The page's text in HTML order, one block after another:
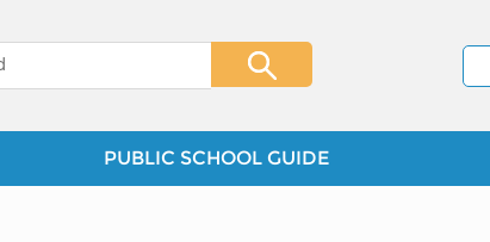
PUBLIC SCHOOL GUIDE